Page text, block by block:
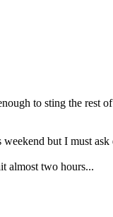
to sting the rest
but I must
almost two hours...